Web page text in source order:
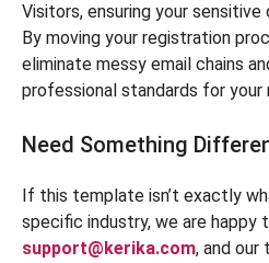
Visitors, ensuring your
By moving your registration
eliminate messy email chains
professional standards for your
Need Something
If this template isn’t exactly
specific industry, we are happy
support@kerika.com, and our